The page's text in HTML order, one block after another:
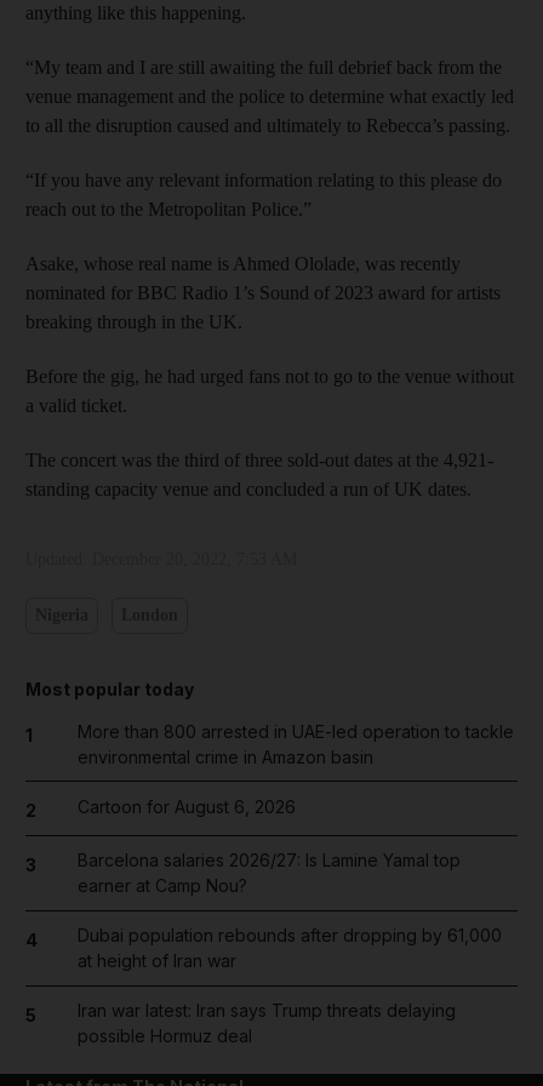
anything like this happening.
“My team and I are still awaiting the full debrief back from the
venue management and the police to determine what exactly led
to all the disruption caused and ultimately to Rebecca’s passing.
“If you have any relevant information relating to this please do
reach out to the Metropolitan Police.”
Asake, whose real name is Ahmed Ololade, was recently
nominated for BBC Radio 1’s Sound of 2023 award for artists
breaking through in the UK.
Before the gig, he had urged fans not to go to the venue without
a valid ticket.
The concert was the third of three sold-out dates at the 4,921-
standing capacity venue and concluded a run of UK dates.
Most popular today
1
More than 800 arrested in UAE-led operation to tackle
environmental crime in Amazon basin
2 Cartoon for August 6, 2026
3
Barcelona salaries 2026/27: Is Lamine Yamal top
earner at Camp Nou?
4
Dubai population rebounds after dropping by 61,000
at height of Iran war
5
Iran war latest: Iran says Trump threats delaying
possible Hormuz deal